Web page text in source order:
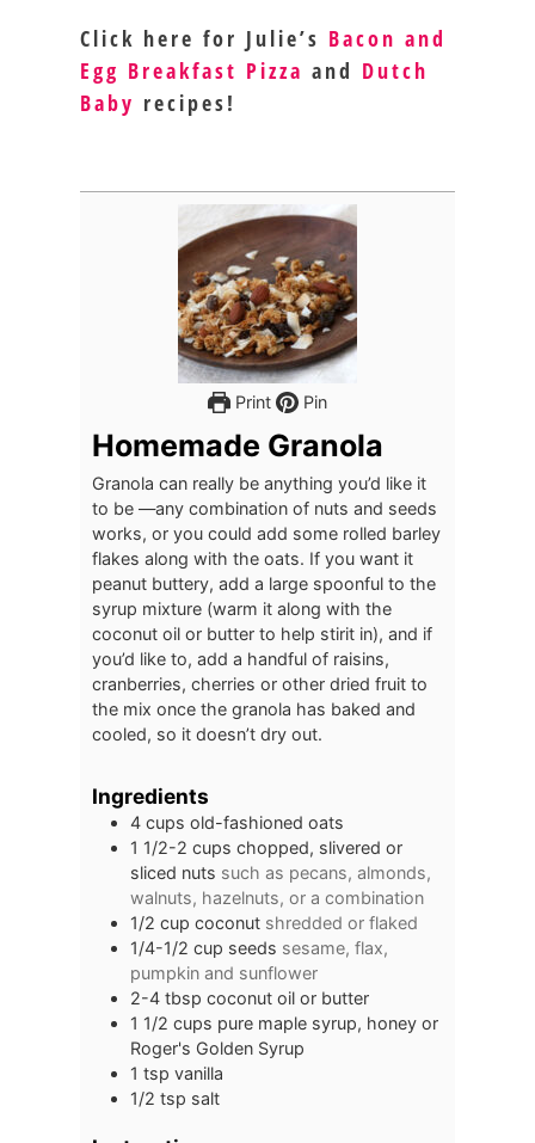
Click here for Julie’s Bacon and
Egg Breakfast Pizza and Dutch
Baby recipes!
Print Pin
Homemade Granola
Granola can really be anything you’d like it
to be —any combination of nuts and seeds
works, or you could add some rolled barley
flakes along with the oats. If you want it
peanut buttery, add a large spoonful to the
syrup mixture (warm it along with the
coconut oil or butter to help stirit in), and if
you’d like to, add a handful of raisins,
cranberries, cherries or other dried fruit to
the mix once the granola has baked and
cooled, so it doesn’t dry out.
Ingredients
4 cups old-fashioned oats
1 1/2-2 cups chopped, slivered or
sliced nuts such as pecans, almonds,
walnuts, hazelnuts, or a combination
1/2 cup coconut shredded or flaked
1/4-1/2 cup seeds sesame, flax,
pumpkin and sunflower
2-4 tbsp coconut oil or butter
1 1/2 cups pure maple syrup, honey or
Roger's Golden Syrup
1 tsp vanilla
1/2 tsp salt